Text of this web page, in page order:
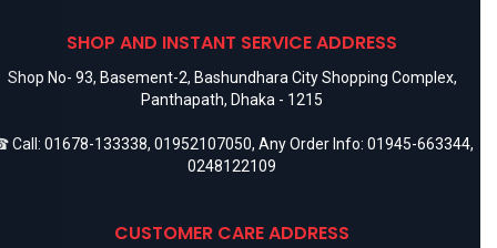
SHOP AND INSTANT SERVICE ADDRESS
Shop No- 93, Basement-2, Bashundhara City Shopping Complex,
Panthapath, Dhaka - 1215
Call: 01678-133338, 01952107050, Any Order Info: 01945-663344,
0248122109
CUSTOMER CARE ADDRESS